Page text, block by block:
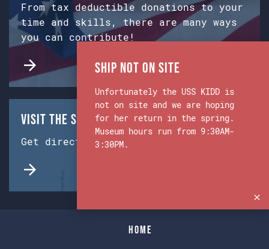
From tax deductible donations to your
time and skills, there are many ways
you can contribute!
Visit the Ship & Museum:
Get directions from Google Maps.
Home
Ship Not on Site
Unfortunately the USS KIDD is
not on site and we are hoping
for her return in the spring.
Museum hours run from 9:30AM-
3:30PM.